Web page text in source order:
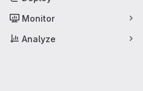
Monitor
Analyze